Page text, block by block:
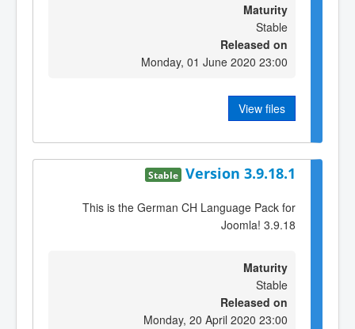
Maturity
Stable
Released on
Monday, 01 June 2020 23:00
View files
Version 3.9.18.1
Stable
This is the German CH Language Pack for
Joomla! 3.9.18
Maturity
Stable
Released on
Monday, 20 April 2020 23:00